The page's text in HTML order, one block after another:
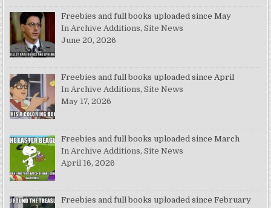
Freebies and full books uploaded since May
In Archive Additions, Site News
June 20, 2026
Freebies and full books uploaded since April
In Archive Additions, Site News
May 17, 2026
Freebies and full books uploaded since March
In Archive Additions, Site News
April 16, 2026
Freebies and full books uploaded since February